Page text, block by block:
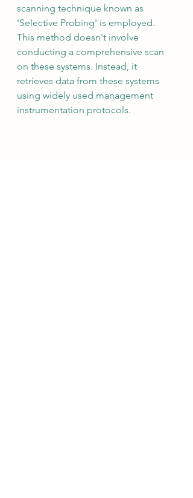
scanning technique known as
'Selective Probing' is employed.
This method doesn't involve
conducting a comprehensive scan
on these systems. Instead, it
retrieves data from these systems
using widely used management
instrumentation protocols.